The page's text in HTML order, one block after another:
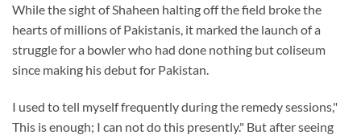
While the sight of Shaheen halting off the field broke the
hearts of millions of Pakistanis, it marked the launch of a
struggle for a bowler who had done nothing but coliseum
since making his debut for Pakistan.
I used to tell myself frequently during the remedy sessions,"
This is enough; I can not do this presently." But after seeing